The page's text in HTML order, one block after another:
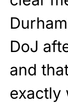
DoJ
and
exactly